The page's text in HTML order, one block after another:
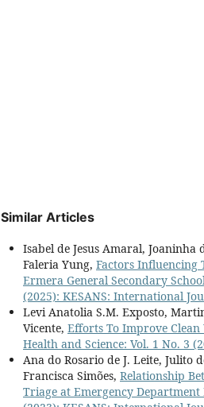
Similar Articles
Isabel de Jesus Amaral, Joaninha
Faleria Yung, Factors Influencing
Ermera General Secondary
(2025): KESANS: International
Levi Anatolia S.M. Exposto,
Vicente, Efforts To Improve
Health and Science: Vol. 1 No. 3
Ana do Rosario de J. Leite, Julito
Francisca Simões, Relationship
Triage at Emergency Department